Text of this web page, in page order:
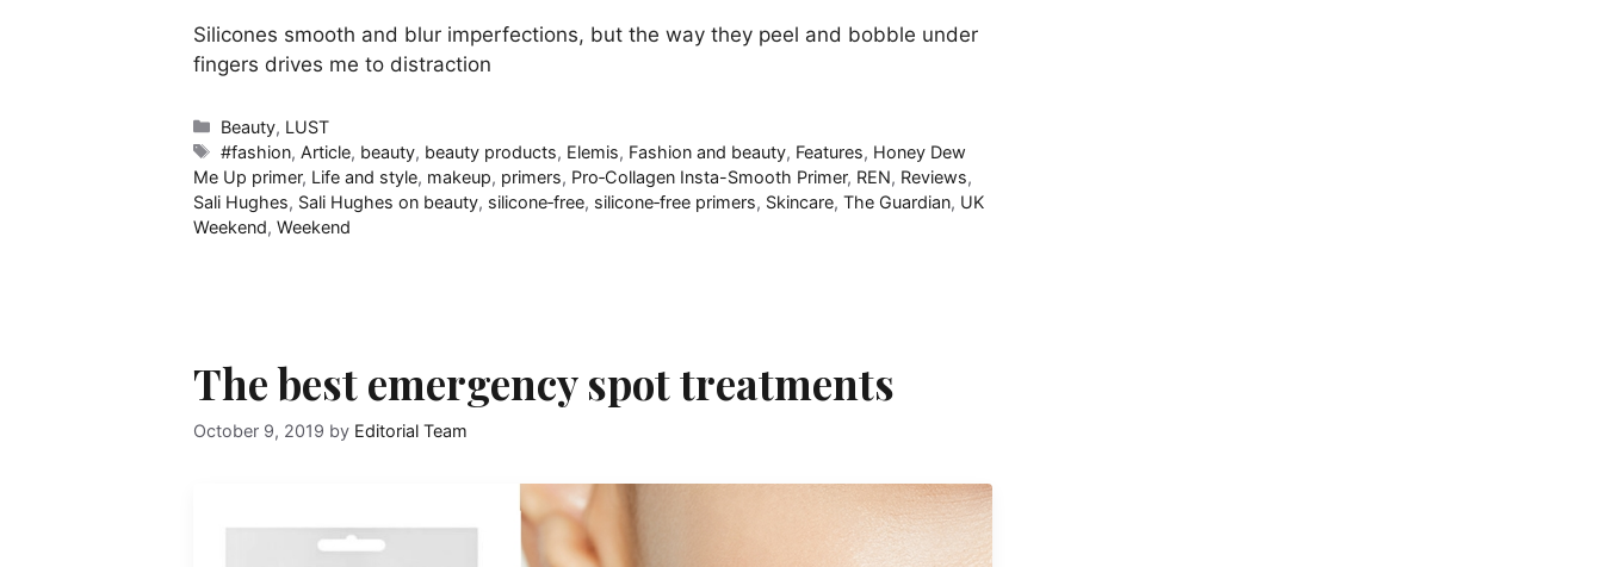
Silicones smooth and blur imperfections, but the way they peel and bobble under
fingers drives me to distraction
Categories
Beauty, LUST
Tags
#fashion, Article, beauty, beauty products, Elemis, Fashion and beauty, Features, Honey Dew
Me Up primer, Life and style, makeup, primers, Pro‑Collagen Insta-Smooth Primer, REN, Reviews,
Sali Hughes, Sali Hughes on beauty, silicone‑free, silicone‑free primers, Skincare, The Guardian, UK
Weekend, Weekend
The best emergency spot treatments
October 9, 2019 by Editorial Team